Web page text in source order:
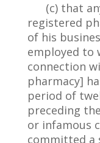
(c) that
registered
of his
employed to
connection
pharmacy]
period of
preceding
or infamous
committed a